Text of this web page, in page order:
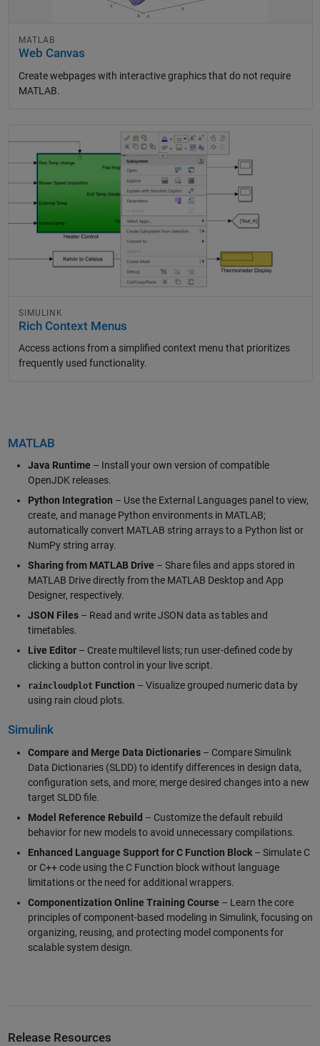
MATLAB
Web Canvas
Create webpages with interactive graphics that do not require
MATLAB.
SIMULINK
Rich Context Menus
Access actions from a simplified context menu that prioritizes
frequently used functionality.
MATLAB
Java Runtime – Install your own version of compatible
OpenJDK releases.
Python Integration – Use the External Languages panel to view,
create, and manage Python environments in MATLAB;
automatically convert MATLAB string arrays to a Python list or
NumPy string array.
Sharing from MATLAB Drive – Share files and apps stored in
MATLAB Drive directly from the MATLAB Desktop and App
Designer, respectively.
JSON Files– Read and write JSON data as tables and
timetables.
Live Editor– Create multilevel lists; run user-defined code by
clicking a button control in your live script.
raincloudplotFunction – Visualize grouped numeric data by
using rain cloud plots.
Simulink
Compare and Merge Data Dictionaries– Compare Simulink
Data Dictionaries (SLDD) to identify differences in design data,
configuration sets, and more; merge desired changes into a new
target SLDD file.
Model Reference Rebuild – Customize the default rebuild
behavior for new models to avoid unnecessary compilations.
Enhanced Language Support for C Function Block– Simulate C
or C++ code using the C Function block without language
limitations or the need for additional wrappers.
Componentization Online Training Course – Learn the core
principles of component-based modeling in Simulink, focusing on
organizing, reusing, and protecting model components for
scalable system design.
Release Resources